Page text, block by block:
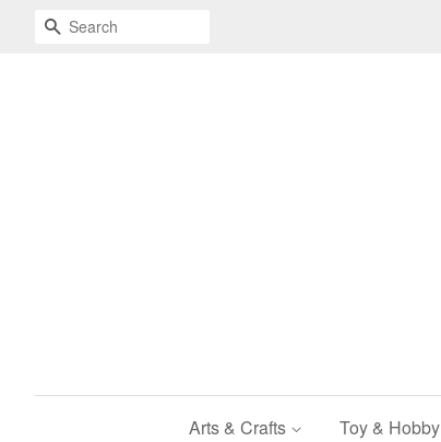
Search
Arts & Crafts Toy & Hobby